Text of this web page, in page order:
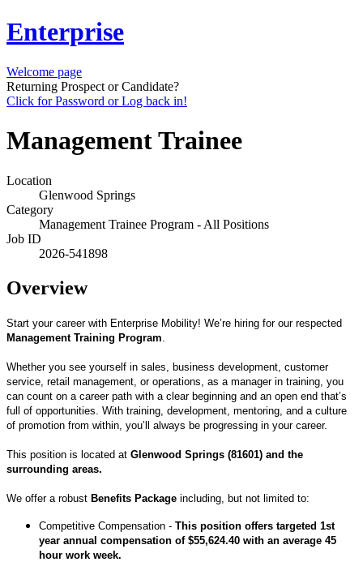
Enterprise
Welcome page
Returning Prospect or Candidate?
Click for Password or Log back in!
Management Trainee
Location
Glenwood Springs
Category
Management Trainee Program - All Positions
Job ID
2026-541898
Overview
Start your career with Enterprise Mobility! We’re hiring for our respected
Management Training Program
Whether you see yourself in sales, business development, customer
service, retail management, or operations, as a manager in training, you
can count on a career path with a clear beginning and an open end that’s
full of opportunities. With training, development, mentoring, and a culture
of promotion from within, you’ll always be progressing in your career.
This position is located at Glenwood Springs (81601) and the
surrounding areas.
We offer a robust Benefits Package including, but not limited to:
Competitive Compensation - This position offers targeted 1st
year annual compensation of $55,624.40 with an average 45
hour work week.